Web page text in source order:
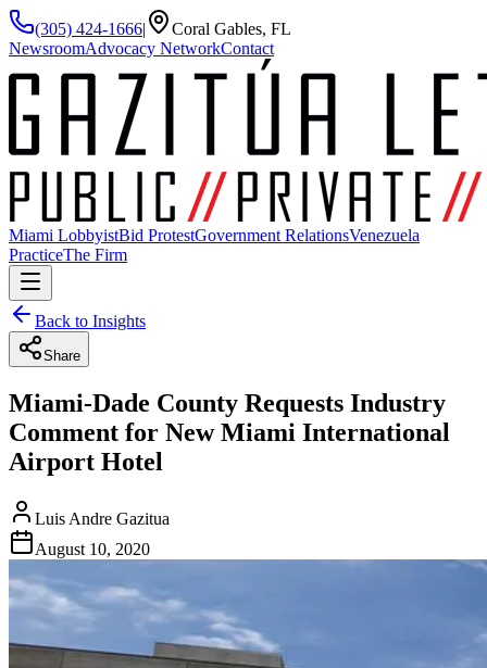
(305) 424-1666|
Coral Gables, FL
NewsroomAdvocacy NetworkContact
Miami LobbyistBid ProtestGovernment RelationsVenezuela
PracticeThe Firm
Back to Insights
Share
Miami-Dade County Requests Industry
Comment for New Miami International
Airport Hotel
Luis Andre Gazitua
August 10, 2020